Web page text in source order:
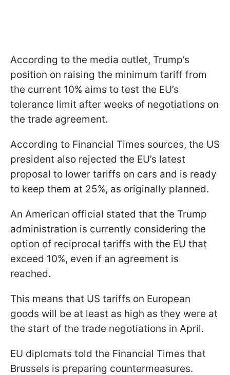
According to the media outlet, Trump’s
position on raising the minimum tariff from
the current 10% aims to test the EU’s
tolerance limit after weeks of negotiations on
the trade agreement.
According to Financial Times sources, the US
president also rejected the EU’s latest
proposal to lower tariffs on cars and is ready
to keep them at 25%, as originally planned.
An American official stated that the Trump
administration is currently considering the
option of reciprocal tariffs with the EU that
exceed 10%, even if an agreement is
reached.
This means that US tariffs on European
goods will be at least as high as they were at
the start of the trade negotiations in April.
EU diplomats told the Financial Times that
Brussels is preparing countermeasures.